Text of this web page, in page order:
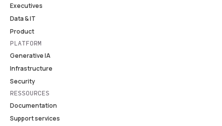
Executives
Data & IT
Product
PLATFORM
Generative IA
Infrastructure
Security
RESSOURCES
Documentation
Support services